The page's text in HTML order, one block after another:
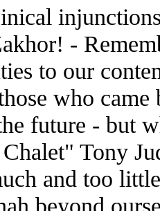
-
to our
who
future - but
Tony
and too
beyond